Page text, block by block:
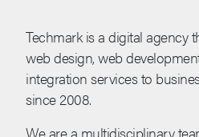
Techmark is a digital agency
web design, web
integration services to
since 2008.
We are a multidisciplinary